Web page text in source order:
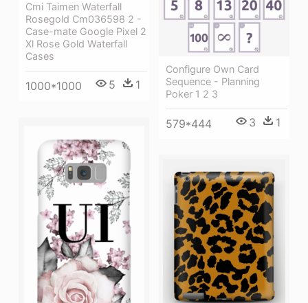
Cmi Taimen Waterfall
Rosegold Cm036598 2 -
Case-mate Google Pixel 2
Xl Rose Gold Waterfall
Cases
1000*1000 5 1
Configure Own Card
Sequence - Planning
Poker 1 2 3
579*444 3 1